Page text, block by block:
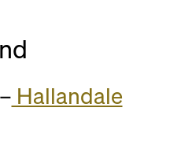
– Hallandale